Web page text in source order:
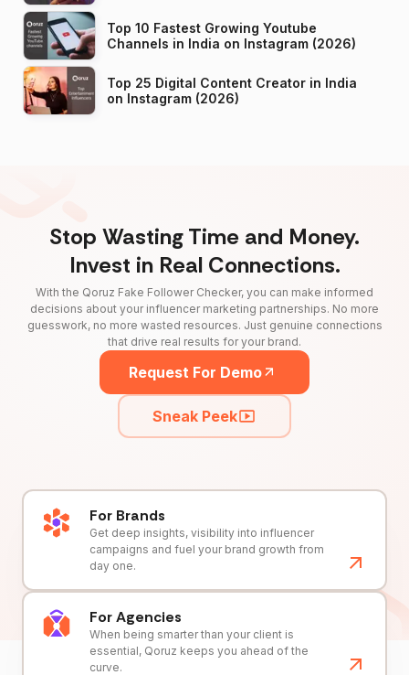
Top 10 Fastest Growing Youtube
Channels in India on Instagram (2026)
Top 25 Digital Content Creator in India
on Instagram (2026)
Stop Wasting Time and Money.
Invest in Real Connections.
With the Qoruz Fake Follower Checker, you can make informed
decisions about your influencer marketing partnerships. No more
guesswork, no more wasted resources. Just genuine connections
that drive real results for your brand.
Request For Demo
Sneak Peek
For Brands
Get deep insights, visibility into influencer
campaigns and fuel your brand growth from
day one.
For Agencies
When being smarter than your client is
essential, Qoruz keeps you ahead of the
curve.